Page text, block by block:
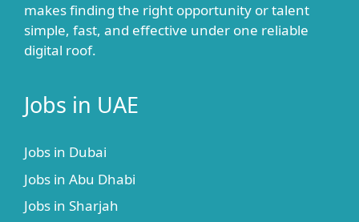
makes finding the right opportunity or talent
simple, fast, and effective under one reliable
digital roof.
Jobs in UAE
Jobs in Dubai
Jobs in Abu Dhabi
Jobs in Sharjah